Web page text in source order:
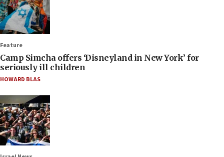
Feature
Camp Simcha offers ‘Disneyland in New York’ for
seriously ill children
HOWARD BLAS